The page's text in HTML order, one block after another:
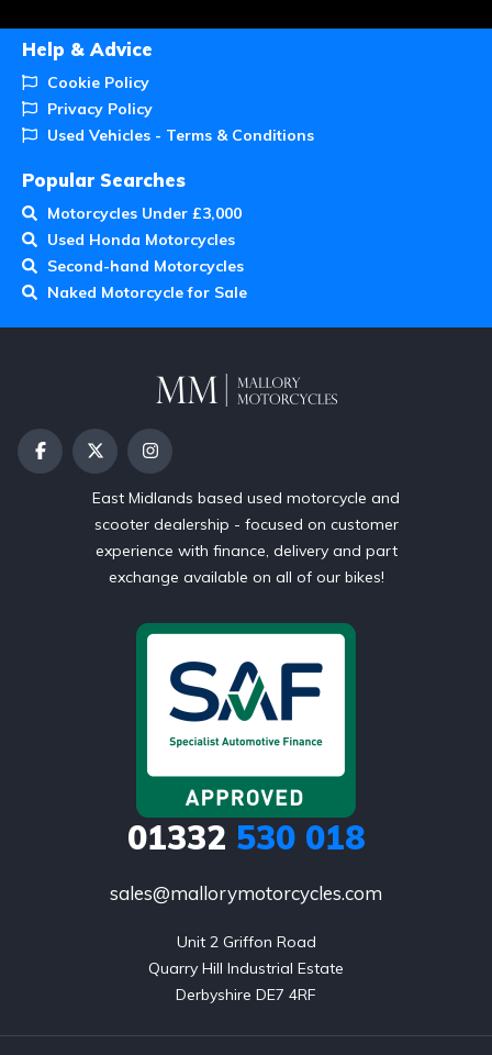
Help & Advice
Cookie Policy
Privacy Policy
Used Vehicles - Terms & Conditions
Popular Searches
Motorcycles Under £3,000
Used Honda Motorcycles
Second-hand Motorcycles
Naked Motorcycle for Sale
East Midlands based used motorcycle and
scooter dealership - focused on customer
experience with finance, delivery and part
exchange available on all of our bikes!
01332 530 018
sales@mallorymotorcycles.com
Unit 2 Griffon Road
Quarry Hill Industrial Estate
Derbyshire DE7 4RF